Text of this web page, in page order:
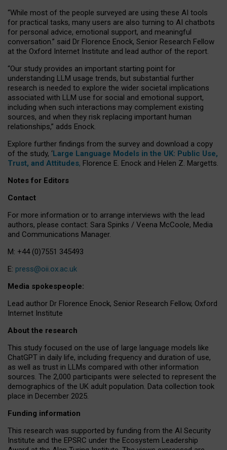
“While most of the people surveyed are using these AI tools
for practical tasks, many users are also turning to AI chatbots
for personal advice, emotional support, and meaningful
conversation.” said Dr Florence Enock, Senior Research Fellow
at the Oxford Internet Institute and lead author of the report.
“Our study provides an important starting point for
understanding LLM usage trends, but substantial further
research is needed to explore the wider societal implications
associated with LLM use for social and emotional support,
including when such interactions may complement existing
sources, and when they risk replacing important human
relationships,” adds Enock.
Explore further findings from the survey and download a copy
of the study, ‘Large Language Models in the UK: Public Use,
Trust, and Attitudes, Florence E. Enock and Helen Z. Margetts.
Notes for Editors
Contact
For more information or to arrange interviews with the lead
authors, please contact: Sara Spinks / Veena McCoole, Media
and Communications Manager.
M: +44 (0)7551 345493
E: press@oii.ox.ac.uk
Media spokespeople:
Lead author Dr Florence Enock, Senior Research Fellow, Oxford
Internet Institute
About the research
This study focused on the use of large language models like
ChatGPT in daily life, including frequency and duration of use,
as well as trust in LLMs compared with other information
sources. The 2,000 participants were selected to represent the
demographics of the UK adult population. Data collection took
place in December 2025.
Funding information
This research was supported by funding from the AI Security
Institute and the EPSRC under the Ecosystem Leadership